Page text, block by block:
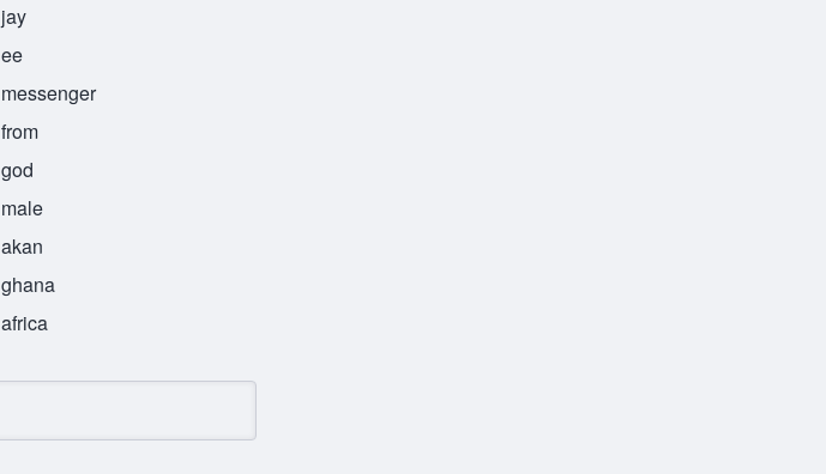
jay
ee
messenger
from
god
male
akan
ghana
africa